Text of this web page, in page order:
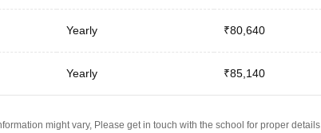
Yearly ₹80,640
Yearly ₹85,140
might vary, Please get in touch with the school for proper details.